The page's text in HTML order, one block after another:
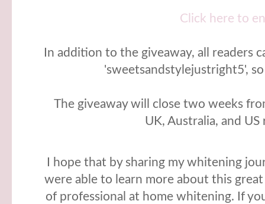
Click here to
In addition to the giveaway, all readers
'sweetsandstylejustright5',
The giveaway will close two weeks
UK, Australia, and US
I hope that by sharing my whitening
were able to learn more about this
of professional at home whitening. If